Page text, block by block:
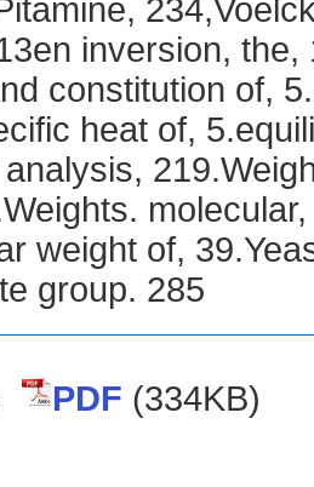
PDF (334KB)